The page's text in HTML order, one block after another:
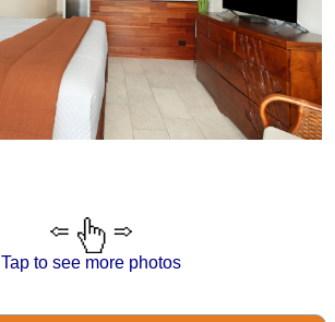
Tap to see more photos